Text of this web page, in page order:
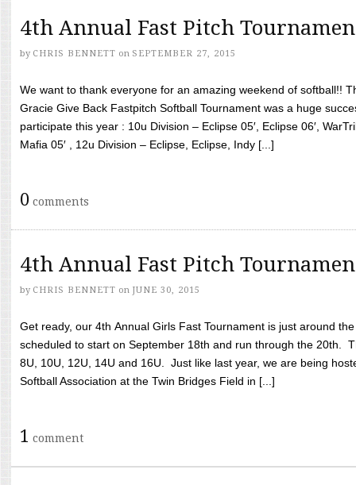
4th Annual Fast Pitch
by CHRIS BENNETT on SEPTEMBER 27, 2015
We want to thank everyone for an amazing weekend of softball!!
Gracie Give Back Fastpitch Softball Tournament was a huge
participate this year : 10u Division – Eclipse 05′, Eclipse 06′,
Mafia 05′ , 12u Division – Eclipse, Eclipse, Indy [...]
0 comments
4th Annual Fast Pitch
by CHRIS BENNETT on JUNE 30, 2015
Get ready, our 4th Annual Girls Fast Tournament is just around
scheduled to start on September 18th and run through the 20th.
8U, 10U, 12U, 14U and 16U. Just like last year, we are being
Softball Association at the Twin Bridges Field in [...]
1 comment